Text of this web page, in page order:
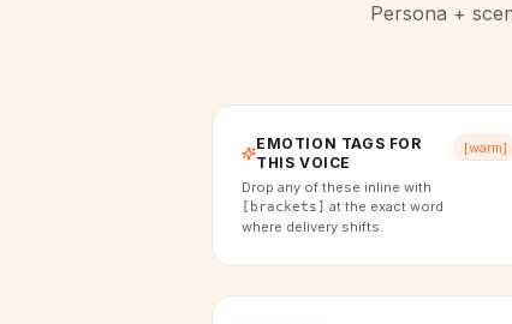
Persona +
EMOTION TAGS FOR
THIS VOICE
Drop any of these inline with
[brackets] at the exact word
where delivery shifts.
[warm]